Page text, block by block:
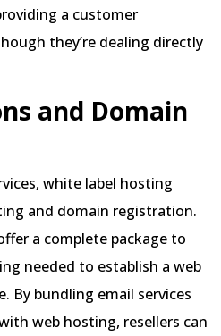
a customer
they’re dealing directly
and Domain
white label hosting
and domain registration.
a complete package to
needed to establish a web
By bundling email services
web hosting, resellers can